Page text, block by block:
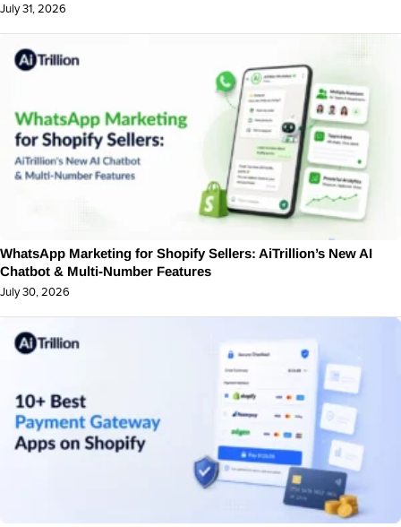
July 31, 2026
WhatsApp Marketing for Shopify Sellers: AiTrillion’s New AI
Chatbot & Multi-Number Features
July 30, 2026